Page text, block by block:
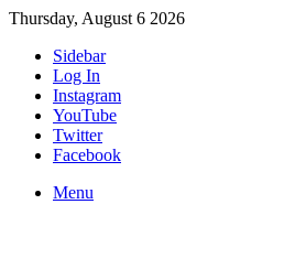
Thursday, August 6 2026
Sidebar
Log In
Instagram
YouTube
Twitter
Facebook
Menu